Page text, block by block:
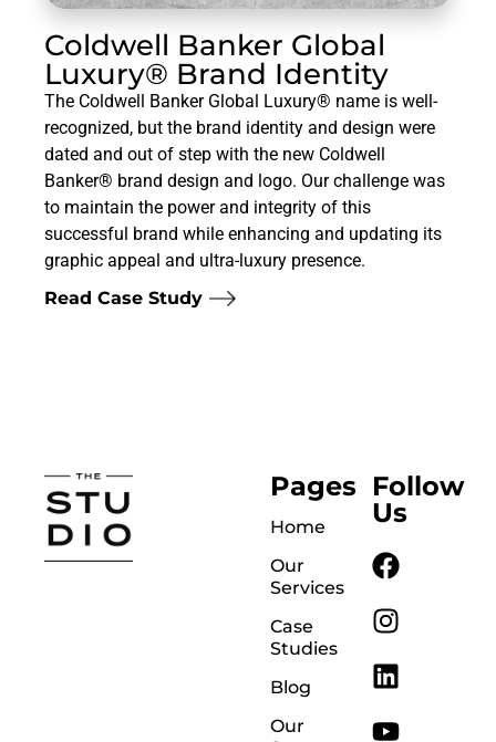
Coldwell Banker Global
Luxury® Brand Identity
The Coldwell Banker Global Luxury® name is well-
recognized, but the brand identity and design were
dated and out of step with the new Coldwell
Banker® brand design and logo. Our challenge was
to maintain the power and integrity of this
successful brand while enhancing and updating its
graphic appeal and ultra-luxury presence.
Read Case Study
Pages
Home
Our
Services
Case
Studies
Blog
Our
Follow
Us